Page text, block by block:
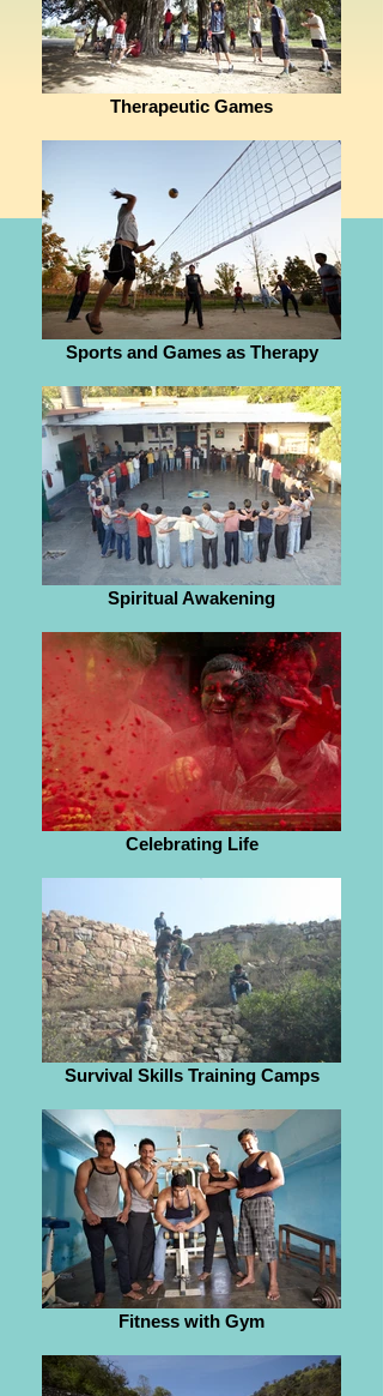
Therapeutic Games
Sports and Games as Therapy
Spiritual Awakening
Celebrating Life
Survival Skills Training Camps
Fitness with Gym